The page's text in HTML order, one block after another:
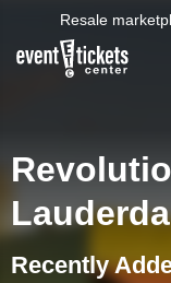
Resale
Recently